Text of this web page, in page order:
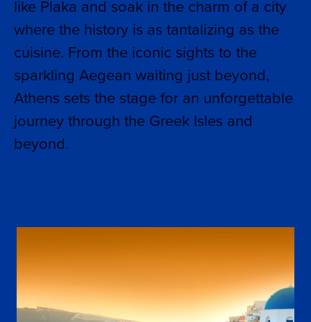
like Plaka and soak in the charm of a city
where the history is as tantalizing as the
cuisine. From the iconic sights to the
sparkling Aegean waiting just beyond,
Athens sets the stage for an unforgettable
journey through the Greek Isles and
beyond.